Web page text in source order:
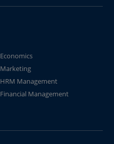
Economics
Marketing
HRM Management
Financial Management